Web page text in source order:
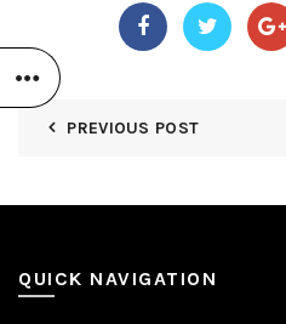
PREVIOUS POST
QUICK NAVIGATION